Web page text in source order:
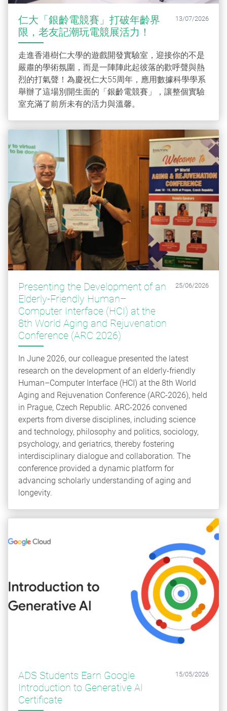
仁大「銀齡電競賽」打破年齡界
限，老友記潮玩電競展活力！
13/07/2026
走進香港樹仁大學的遊戲開發實驗室，迎接你的不是
嚴肅的學術氛圍，而是一陣陣此起彼落的歡呼聲與熱
烈的打氣聲！為慶祝仁大55周年，應用數據科學學系
舉辦了這場別開生面的「銀齡電競賽」，讓整個實驗
室充滿了前所未有的活力與溫馨。
Presenting the Development of an
Elderly-Friendly Human–
Computer Interface (HCI) at the
8th World Aging and Rejuvenation
Conference (ARC 2026)
25/06/2026
In June 2026, our colleague presented the latest
research on the development of an elderly-friendly
Human–Computer Interface (HCI) at the 8th World
Aging and Rejuvenation Conference (ARC‑2026), held
in Prague, Czech Republic. ARC‑2026 convened
experts from diverse disciplines, including science
and technology, philosophy and politics, sociology,
psychology, and geriatrics, thereby fostering
interdisciplinary dialogue and collaboration. The
conference provided a dynamic platform for
advancing scholarly understanding of aging and
longevity.
ADS Students Earn Google
Introduction to Generative AI
Certificate
15/05/2026